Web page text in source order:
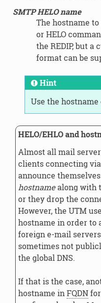
SMTP HELO name
The hostname to
or HELO
the REDIP, but a
format can be
Hint
Use the hostname
HELO/EHLO and
Almost all mail
clients connecting
announce
hostnamealong with
or they drop the
However, the UTM
hostname in order to
foreign e-mail
sometimes not
the global DNS.
If that is the case,
hostname in FQDN